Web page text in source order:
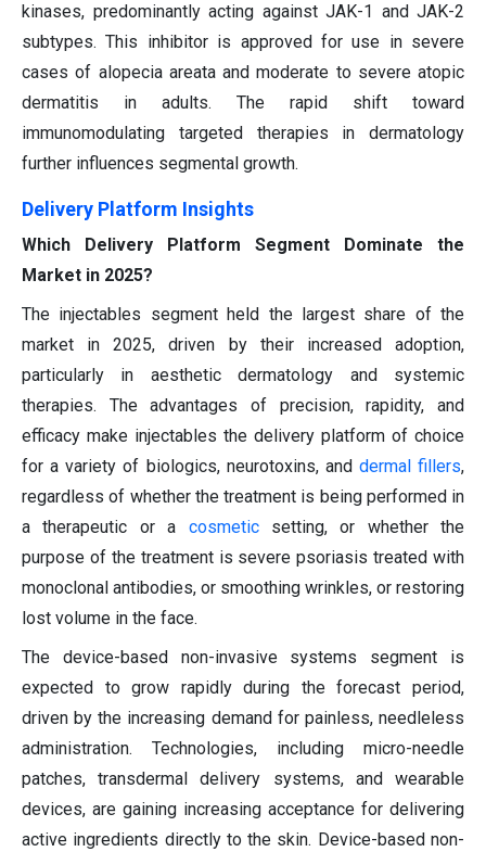
kinases, predominantly acting against JAK-1 and JAK-2
subtypes. This inhibitor is approved for use in severe
cases of alopecia areata and moderate to severe atopic
dermatitis in adults. The rapid shift toward
immunomodulating targeted therapies in dermatology
further influences segmental growth.
Delivery Platform Insights
Which Delivery Platform Segment Dominate the
Market in 2025?
The injectables segment held the largest share of the
market in 2025, driven by their increased adoption,
particularly in aesthetic dermatology and systemic
therapies. The advantages of precision, rapidity, and
efficacy make injectables the delivery platform of choice
for a variety of biologics, neurotoxins, and dermal fillers,
regardless of whether the treatment is being performed in
a therapeutic or a cosmeticsetting, or whether the
purpose of the treatment is severe psoriasis treated with
monoclonal antibodies, or smoothing wrinkles, or restoring
lost volume in the face.
The device-based non-invasive systems segment is
expected to grow rapidly during the forecast period,
driven by the increasing demand for painless, needleless
administration. Technologies, including micro-needle
patches, transdermal delivery systems, and wearable
devices, are gaining increasing acceptance for delivering
active ingredients directly to the skin. Device-based non-